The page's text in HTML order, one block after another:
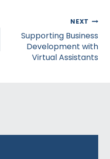
NEXT
Supporting Business
Development with
Virtual Assistants